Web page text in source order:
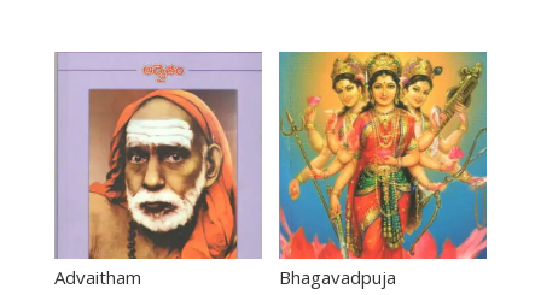
Advaitham Bhagavadpuja